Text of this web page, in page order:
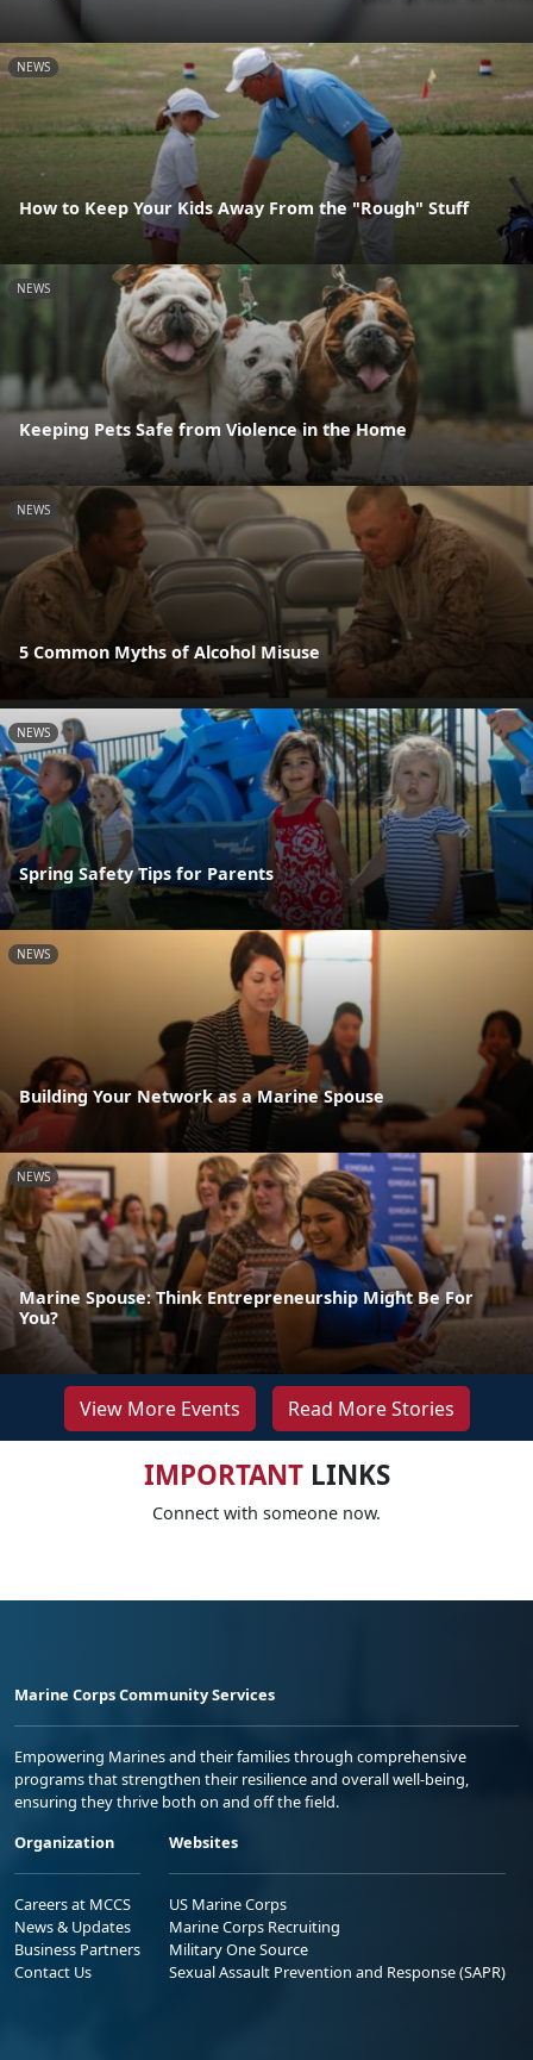
NEWS
How to Keep Your Kids Away From the "Rough" Stuff
NEWS
Keeping Pets Safe from Violence in the Home
NEWS
5 Common Myths of Alcohol Misuse
NEWS
Spring Safety Tips for Parents
NEWS
Building Your Network as a Marine Spouse
NEWS
Marine Spouse: Think Entrepreneurship Might Be For
You?
View More Events Read More Stories
IMPORTANTLINKS
Connect with someone now.
Marine Corps Community Services
Empowering Marines and their families through comprehensive
programs that strengthen their resilience and overall well-being,
ensuring they thrive both on and off the field.
Organization
Careers at MCCS
News & Updates
Business Partners
Contact Us
Websites
US Marine Corps
Marine Corps Recruiting
Military One Source
Sexual Assault Prevention and Response (SAPR)